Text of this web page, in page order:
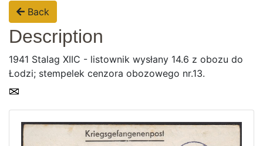
Home page
Current auction
Back
Description
1941 Stalag XIIC - listownik wysłany 14.6 z obozu do
Łodzi; stempelek cenzora obozowego nr.13.